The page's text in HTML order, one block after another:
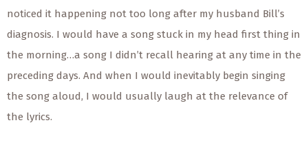
noticed it happening not too long after my husband Bill’s
diagnosis. I would have a song stuck in my head first thing in
the morning…a song I didn’t recall hearing at any time in the
preceding days. And when I would inevitably begin singing
the song aloud, I would usually laugh at the relevance of
the lyrics.